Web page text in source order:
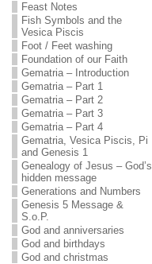
Feast Notes
Fish Symbols and the
Vesica Piscis
Foot / Feet washing
Foundation of our Faith
Gematria – Introduction
Gematria – Part 1
Gematria – Part 2
Gematria – Part 3
Gematria – Part 4
Gematria, Vesica Piscis, Pi
and Genesis 1
Genealogy of Jesus – God’s
hidden message
Generations and Numbers
Genesis 5 Message &
S.o.P.
God and anniversaries
God and birthdays
God and christmas